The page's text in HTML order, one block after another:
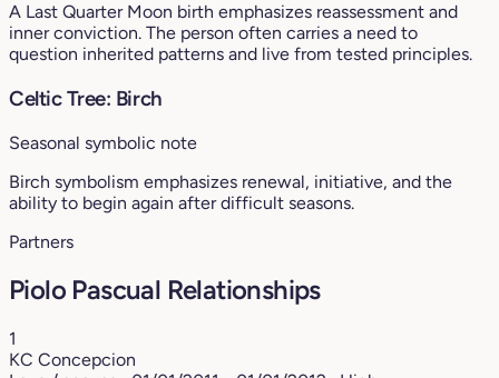
A Last Quarter Moon birth emphasizes reassessment and
inner conviction. The person often carries a need to
question inherited patterns and live from tested principles.
Celtic Tree: Birch
Seasonal symbolic note
Birch symbolism emphasizes renewal, initiative, and the
ability to begin again after difficult seasons.
Partners
Piolo Pascual Relationships
1
KC Concepcion